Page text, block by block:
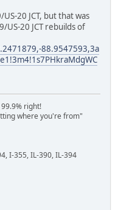
20 JCT, but that was
20 JCT rebuilds of
88.9547593,3a
right!
where you're from"
I-355, IL-390, IL-394